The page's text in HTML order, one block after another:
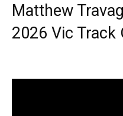
Matthew
2026 Vic Track